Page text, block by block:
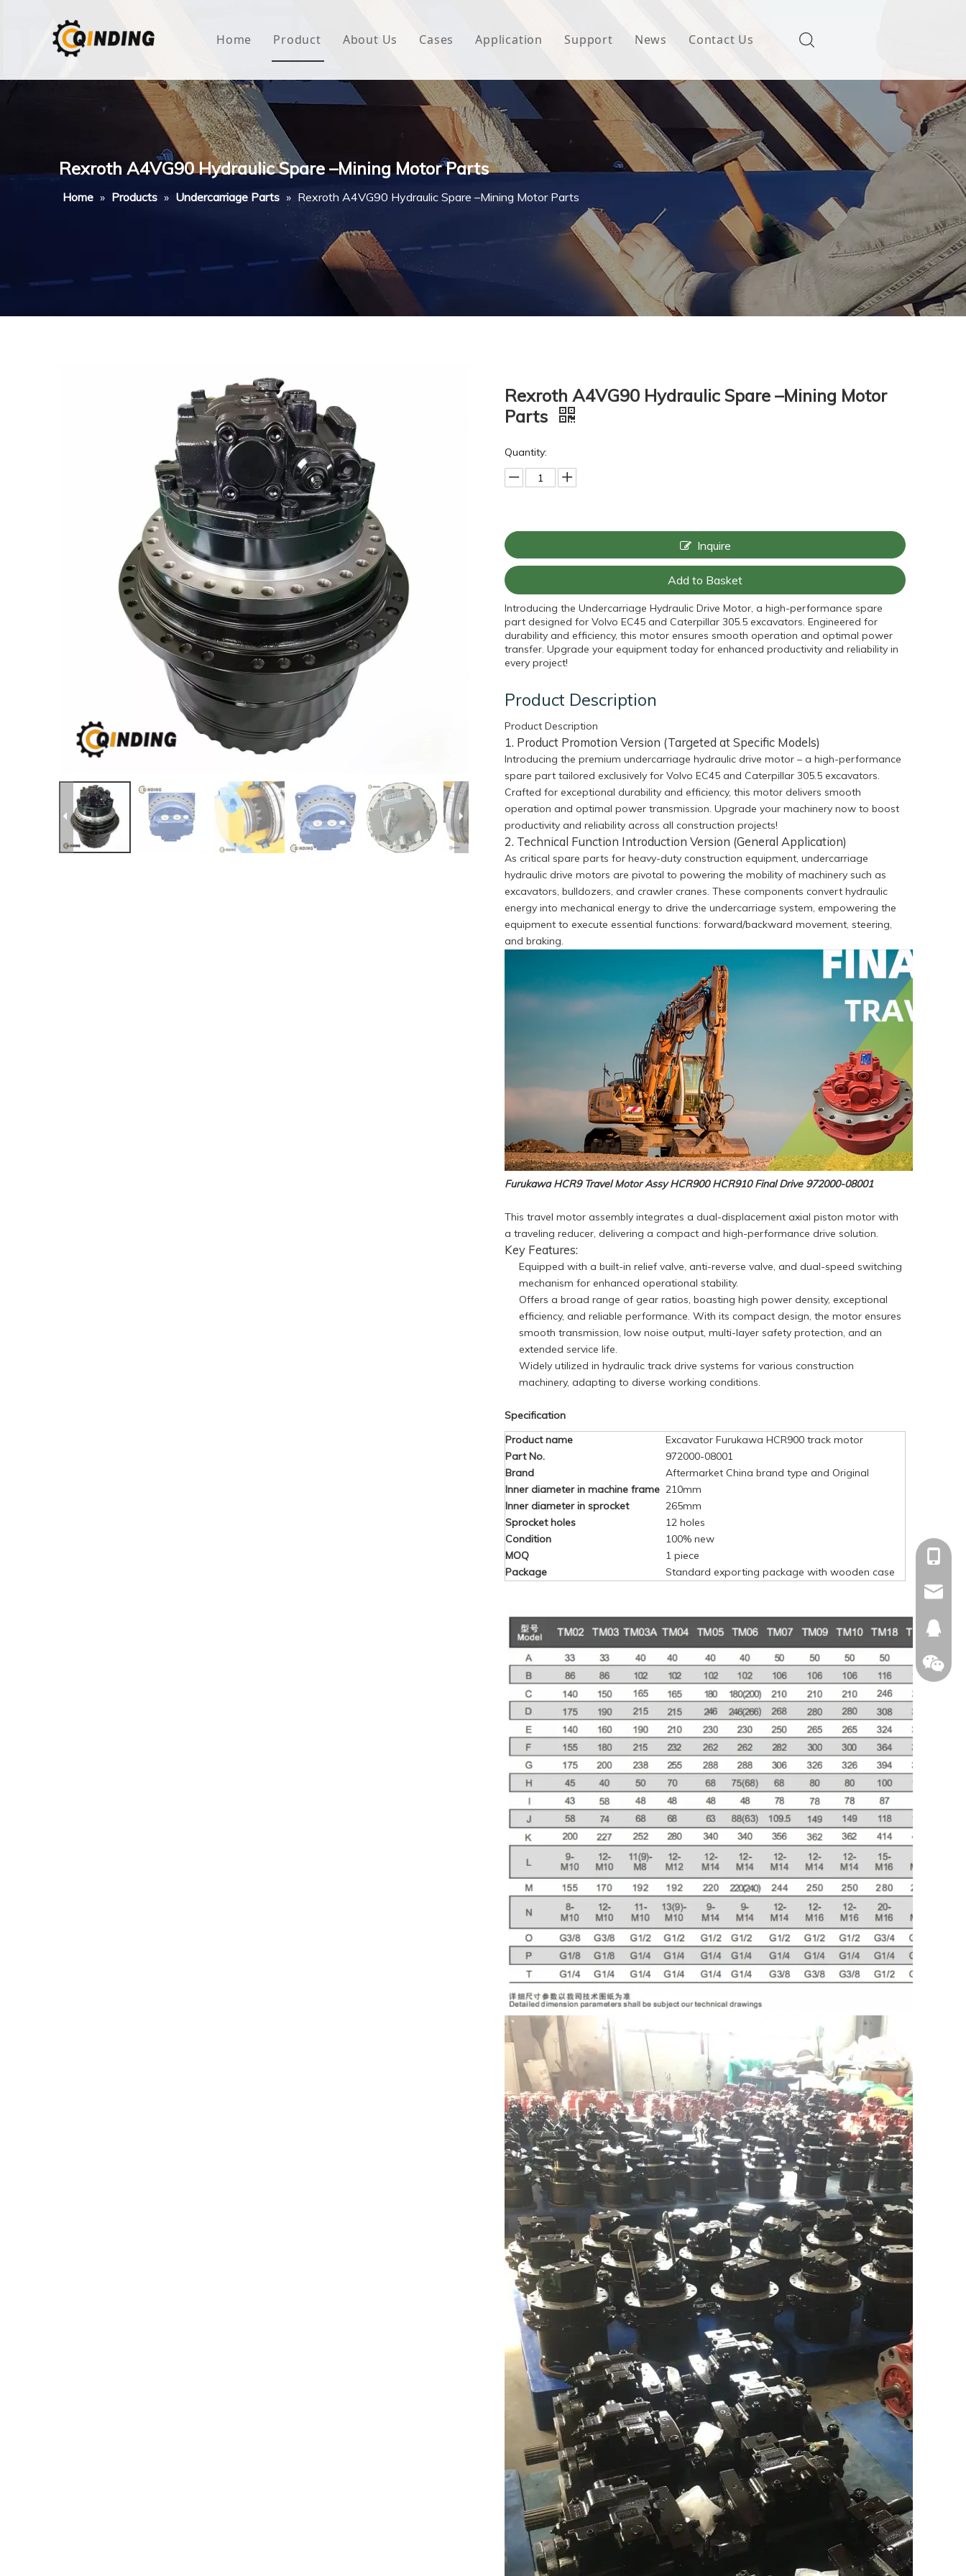
Home Product
House Wrap
Non-woven Fabric
Butyl Waterproof Tape
About Us Cases Application Support
FAQ
News Contact Us
Rexroth A4VG90 Hydraulic Spare –Mining Motor Parts
Home » Products » Undercarriage Parts » Rexroth A4VG90 Hydraulic Spare –Mining Motor Parts
Rexroth A4VG90 Hydraulic Spare –Mining Motor
Parts
Quantity:
Inquire
Add to Basket
Introducing the Undercarriage Hydraulic Drive Motor, a high-performance spare
part designed for Volvo EC45 and Caterpillar 305.5 excavators. Engineered for
durability and efficiency, this motor ensures smooth operation and optimal power
transfer. Upgrade your equipment today for enhanced productivity and reliability in
every project!
Product Description
Product Description
1. Product Promotion Version (Targeted at Specific Models)
Introducing the premium undercarriage hydraulic drive motor – a high-performance
spare part tailored exclusively for Volvo EC45 and Caterpillar 305.5 excavators.
Crafted for exceptional durability and efficiency, this motor delivers smooth
operation and optimal power transmission. Upgrade your machinery now to boost
productivity and reliability across all construction projects!
2. Technical Function Introduction Version (General Application)
As critical spare parts for heavy-duty construction equipment, undercarriage
hydraulic drive motors are pivotal to powering the mobility of machinery such as
excavators, bulldozers, and crawler cranes. These components convert hydraulic
energy into mechanical energy to drive the undercarriage system, empowering the
equipment to execute essential functions: forward/backward movement, steering,
and braking.
Furukawa HCR9 Travel Motor Assy HCR900 HCR910 Final Drive 972000-08001
This travel motor assembly integrates a dual-displacement axial piston motor with
a traveling reducer, delivering a compact and high-performance drive solution.
Key Features:
Equipped with a built-in relief valve, anti-reverse valve, and dual-speed switching
mechanism for enhanced operational stability.
Offers a broad range of gear ratios, boasting high power density, exceptional
efficiency, and reliable performance. With its compact design, the motor ensures
smooth transmission, low noise output, multi-layer safety protection, and an
extended service life.
Widely utilized in hydraulic track drive systems for various construction
machinery, adapting to diverse working conditions.
Specification
Product name
Excavator Furukawa HCR900 track motor
Part No.
972000-08001
Brand
Aftermarket China brand type and Original
Inner diameter in machine frame 210mm
Inner diameter in sprocket
265mm
Sprocket holes
12 holes
Condition
100% new
MOQ
1 piece
Package
Standard exporting package with wooden case
+86-